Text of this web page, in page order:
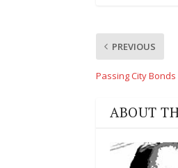
PREVIOUS
Passing City Bonds
ABOUT